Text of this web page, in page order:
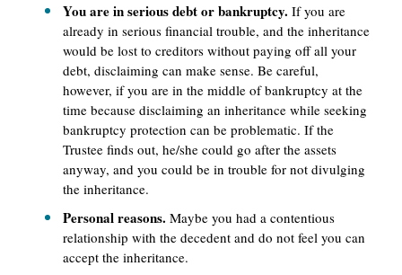
You are in serious debt or bankruptcy. If you are
already in serious financial trouble, and the inheritance
would be lost to creditors without paying off all your
debt, disclaiming can make sense. Be careful,
however, if you are in the middle of bankruptcy at the
time because disclaiming an inheritance while seeking
bankruptcy protection can be problematic. If the
Trustee finds out, he/she could go after the assets
anyway, and you could be in trouble for not divulging
the inheritance.
Personal reasons. Maybe you had a contentious
relationship with the decedent and do not feel you can
accept the inheritance.